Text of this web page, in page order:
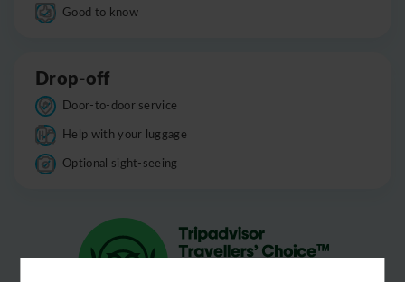
Good to know
Drop-off
Door-to-door service
Help with your luggage
Optional sight-seeing